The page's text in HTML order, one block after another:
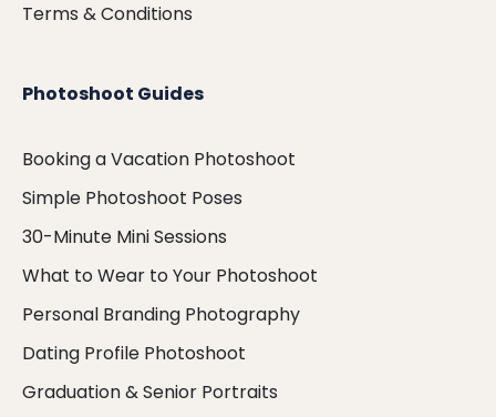
Terms & Conditions
Photoshoot Guides
Booking a Vacation Photoshoot
Simple Photoshoot Poses
30-Minute Mini Sessions
What to Wear to Your Photoshoot
Personal Branding Photography
Dating Profile Photoshoot
Graduation & Senior Portraits